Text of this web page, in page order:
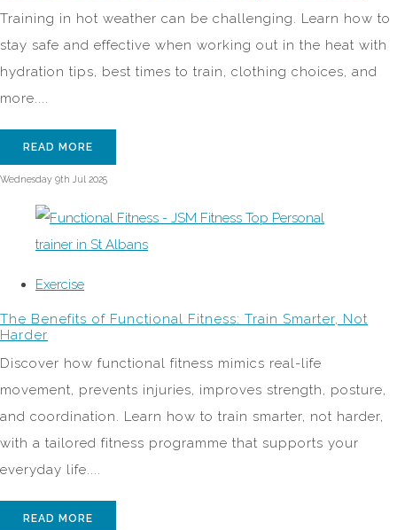
Training in hot weather can be challenging. Learn how to
stay safe and effective when working out in the heat with
hydration tips, best times to train, clothing choices, and
more....
READ MORE
Wednesday 9th Jul 2025
Exercise
The Benefits of Functional Fitness: Train Smarter, Not
Harder
Discover how functional fitness mimics real-life
movement, prevents injuries, improves strength, posture,
and coordination. Learn how to train smarter, not harder,
with a tailored fitness programme that supports your
everyday life....
READ MORE